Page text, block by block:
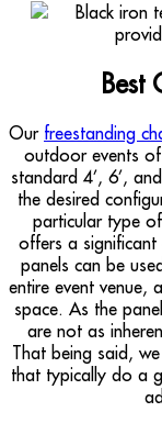
Best
Our freestanding
outdoor events
standard 4’, 6’,
the desired
particular type
offers a
panels can be
entire event venue,
space. As the
are not as
That being said,
that typically do a